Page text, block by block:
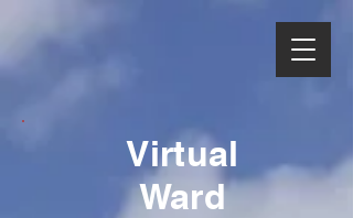
Virtual
Ward